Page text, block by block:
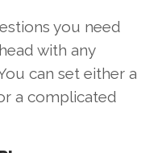
you need
with any
can set either a
a complicated